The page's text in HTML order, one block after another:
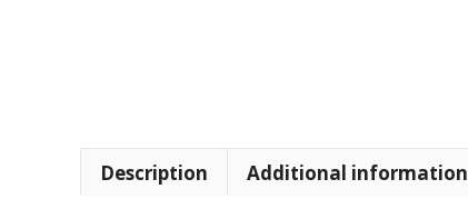
Description Additional information